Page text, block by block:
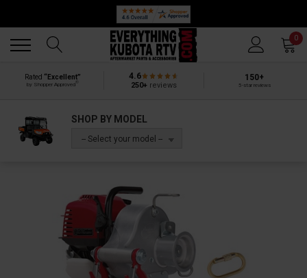
0
Rated “Excellent”
by Shopper Approved
4.6
250+reviews
150+
5-star reviews
SHOP BY MODEL
-- Select your model --